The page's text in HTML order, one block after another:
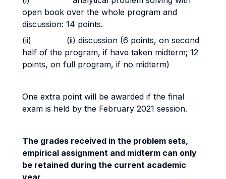
open book over the whole program and
discussion: 14 points.
(ii) (ii) discussion (6 points, on second
half of the program, if have taken midterm; 12
points, on full program, if no midterm)
One extra point will be awarded if the final
exam is held by the February 2021 session.
The grades received in the problem sets,
empirical assignment and midterm can only
be retained during the current academic
year